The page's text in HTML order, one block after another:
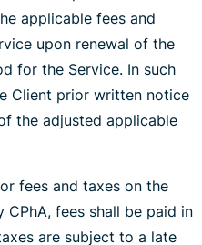
applicable fees and
upon renewal of the
for the Service. In such
Client prior written notice
the adjusted applicable
fees and taxes on the
fees shall be paid in
are subject to a late